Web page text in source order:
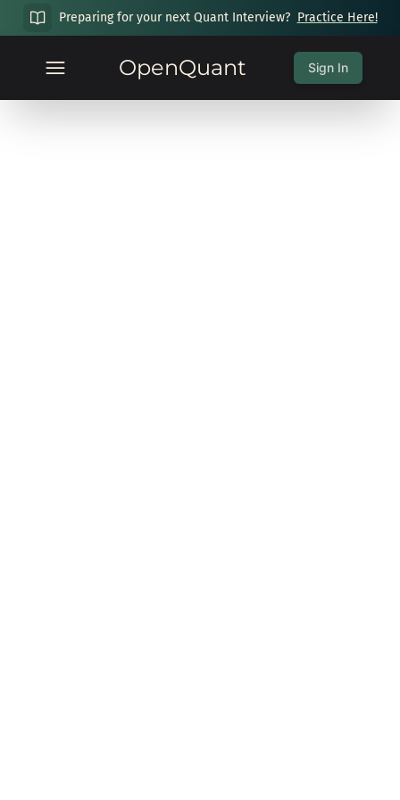
Preparing for your next Quant Interview? Practice Here!
OpenQuant Sign In